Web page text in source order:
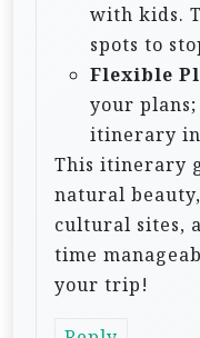
with kids.
spots to
Flexible
your
itinerary in
This itinerary
natural
cultural sites,
time
your trip!